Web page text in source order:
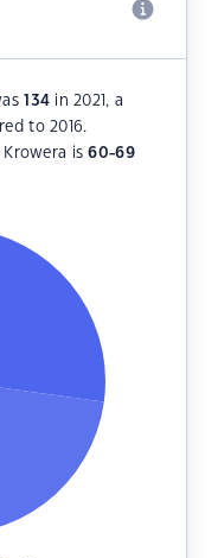
134 in 2021, a
to 2016.
Krowera is60-69